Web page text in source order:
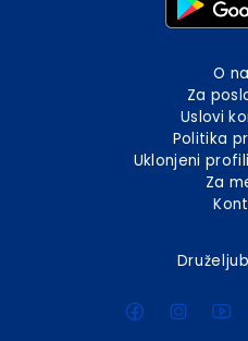
O
Za
Uslovi
Politika
Uklonjeni
Za